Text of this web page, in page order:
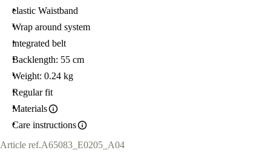
elastic Waistband
Wrap around system
integrated belt
Backlength: 55 cm
Weight: 0.24 kg
Regular fit
Materials
Care instructions
Article ref.A65083_E0205_A04